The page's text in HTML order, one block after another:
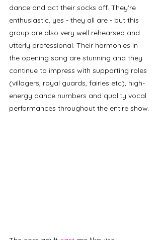
dance and act their socks off. They're
enthusiastic, yes - they all are - but this
group are also very well rehearsed and
utterly professional. Their harmonies in
the opening song are stunning and they
continue to impress with supporting roles
(villagers, royal guards, fairies etc), high-
energy dance numbers and quality vocal
performances throughout the entire show.